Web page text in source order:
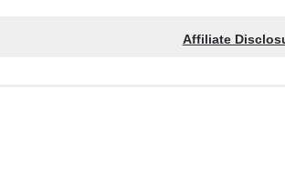
Affiliate